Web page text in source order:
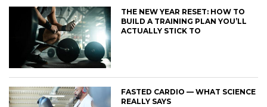
THE NEW YEAR RESET: HOW TO
BUILD A TRAINING PLAN YOU’LL
ACTUALLY STICK TO
FASTED CARDIO — WHAT SCIENCE
REALLY SAYS